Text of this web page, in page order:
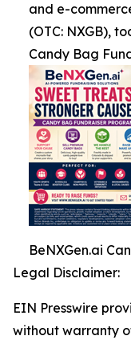
and e-
(OTC: NXGB),
Candy Bag
BeNXGen.ai
Legal Disclaimer:
EIN Presswire
without warranty